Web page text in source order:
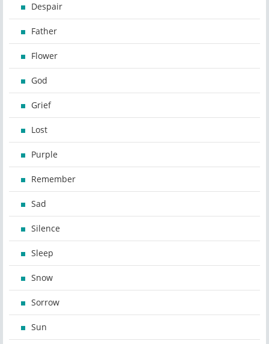
Despair
Father
Flower
God
Grief
Lost
Purple
Remember
Sad
Silence
Sleep
Snow
Sorrow
Sun